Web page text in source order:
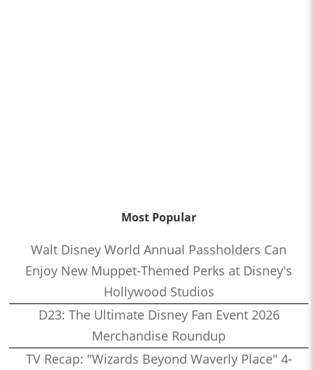
Most Popular
Walt Disney World Annual Passholders Can
Enjoy New Muppet-Themed Perks at Disney's
Hollywood Studios
D23: The Ultimate Disney Fan Event 2026
Merchandise Roundup
TV Recap: "Wizards Beyond Waverly Place" 4-